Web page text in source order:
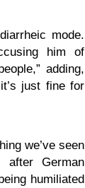
mode.
him of
adding,
just fine for
we’ve seen
German
humiliated